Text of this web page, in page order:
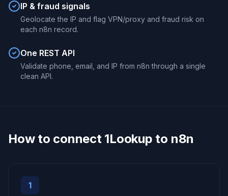
IP & fraud signals
Geolocate the IP and flag VPN/proxy and fraud risk on
each n8n record.
One REST API
Validate phone, email, and IP from n8n through a single
clean API.
How to connect 1Lookup to n8n
1